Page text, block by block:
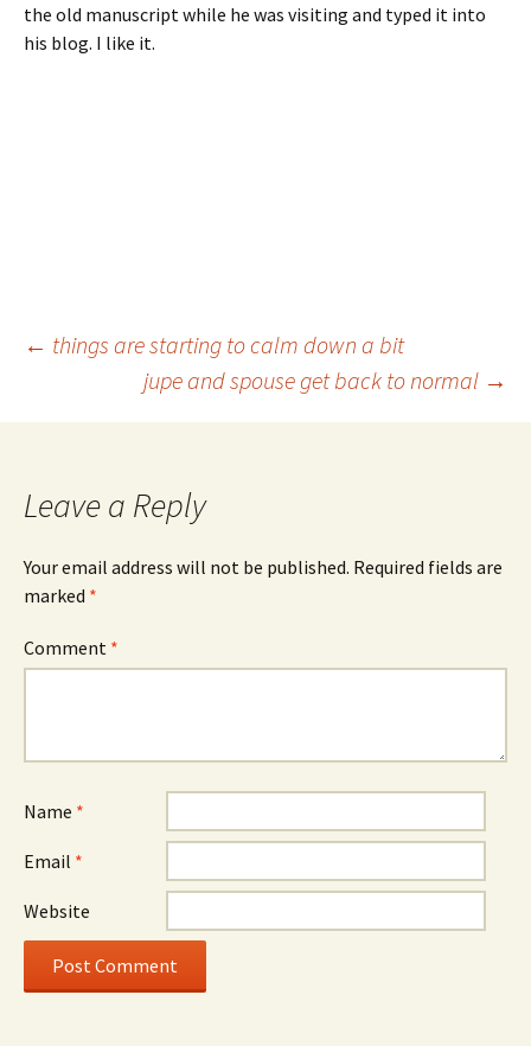
the old manuscript while he was visiting and typed it into
his blog. I like it.
Post
navigation
← things are starting to calm down a bit
jupe and spouse get back to normal →
Leave a Reply
Your email address will not be published. Required fields are
marked *
Comment *
Name *
Email *
Website